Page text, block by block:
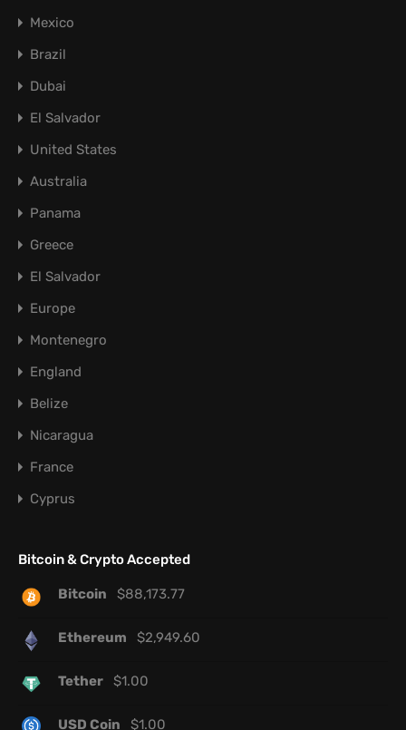
Mexico
Brazil
Dubai
El Salvador
United States
Australia
Panama
Greece
El Salvador
Europe
Montenegro
England
Belize
Nicaragua
France
Cyprus
Bitcoin & Crypto Accepted
Bitcoin $88,173.77
Ethereum $2,949.60
Tether $1.00
USD Coin $1.00